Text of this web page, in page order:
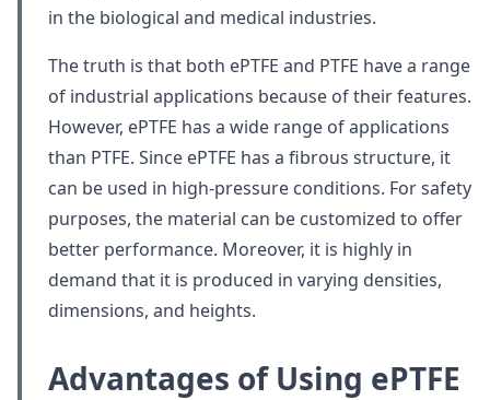
in the biological and medical industries.
The truth is that both ePTFE and PTFE have a range
of industrial applications because of their features.
However, ePTFE has a wide range of applications
than PTFE. Since ePTFE has a fibrous structure, it
can be used in high-pressure conditions. For safety
purposes, the material can be customized to offer
better performance. Moreover, it is highly in
demand that it is produced in varying densities,
dimensions, and heights.
Advantages of Using ePTFE